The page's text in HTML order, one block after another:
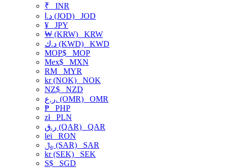
₹ INR
د.ا (JOD) JOD
¥ JPY
₩ (KRW) KRW
د.ك (KWD) KWD
MOP$ MOP
Mex$ MXN
RM MYR
kr (NOK) NOK
NZ$ NZD
ر.ع. (OMR) OMR
₱ PHP
złPLN
ر.ق (QAR) QAR
lei RON
﷼ (SAR) SAR
kr (SEK) SEK
S$ SGD